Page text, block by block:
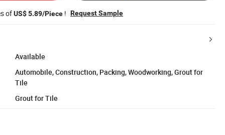
ofUS$ 5.89/Piece ! Request Sample
Available
Automobile, Construction, Packing, Woodworking, Grout for
Tile
Grout for Tile